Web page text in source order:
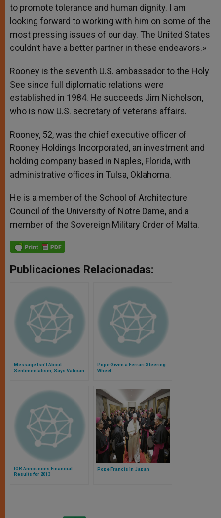
to promote tolerance and human dignity. I am
looking forward to working with him on some of the
most pressing issues of our day. The United States
couldn’t have a better partner in these endeavors.»
Rooney is the seventh U.S. ambassador to the Holy
See since full diplomatic relations were
established in 1984. He succeeds Jim Nicholson,
who is now U.S. secretary of veterans affairs.
Rooney, 52, was the chief executive officer of
Rooney Holdings Incorporated, an investment and
holding company based in Naples, Florida, with
administrative offices in Tulsa, Oklahoma.
He is a member of the School of Architecture
Council of the University of Notre Dame, and a
member of the Sovereign Military Order of Malta.
Publicaciones Relacionadas:
Message Isn't About
Sentimentalism, Says Vatican
Pope Given a Ferrari Steering
Wheel
IOR Announces Financial
Results for 2013
Pope Francis in Japan